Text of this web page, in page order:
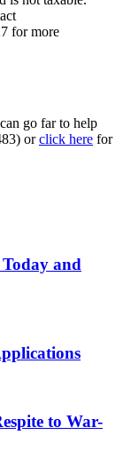
for more
go far to help
orclick here for
and
to War-